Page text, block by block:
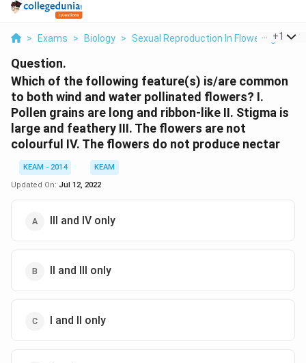
> Exams > Biology > Sexual Reproduction In Flowering Plants
+1
Question.
Which of the following feature(s) is/are common
to both wind and water pollinated flowers? I.
Pollen grains are long and ribbon-like II. Stigma is
large and feathery III. The flowers are not
colourful IV. The flowers do not produce nectar
KEAM - 2014
KEAM
Updated On: Jul 12, 2022
III and IV only
II and III only
I and II only